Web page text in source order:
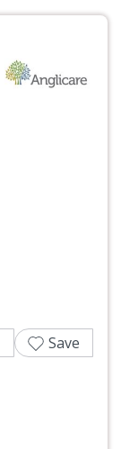
Save